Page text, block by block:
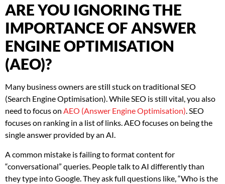
ARE YOU IGNORING THE
IMPORTANCE OF ANSWER
ENGINE OPTIMISATION
(AEO)?
Many business owners are still stuck on traditional SEO
(Search Engine Optimisation). While SEO is still vital, you also
need to focus on AEO (Answer Engine Optimisation). SEO
focuses on ranking in a list of links. AEO focuses on being the
single answer provided by an AI.
A common mistake is failing to format content for
“conversational” queries. People talk to AI differently than
they type into Google. They ask full questions like, “Who is the